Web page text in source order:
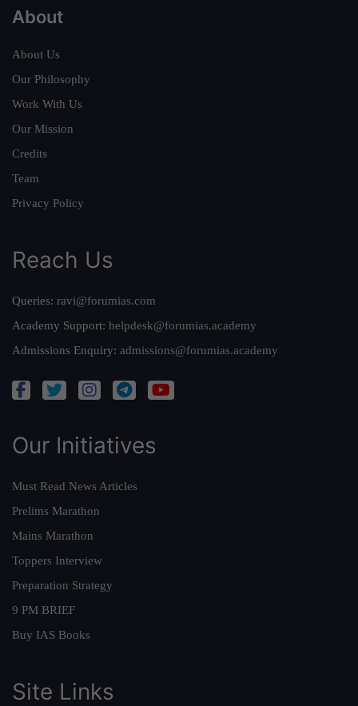
About
About Us
Our Philosophy
Work With Us
Our Mission
Credits
Team
Privacy Policy
Reach Us
Queries: ravi@forumias.com
Academy Support: helpdesk@forumias.academy
Admissions Enquiry: admissions@forumias.academy
Our Initiatives
Must Read News Articles
Prelims Marathon
Mains Marathon
Toppers Interview
Preparation Strategy
9 PM BRIEF
Buy IAS Books
Site Links